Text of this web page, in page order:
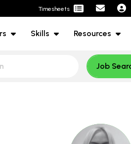
Timesheets
Skills Resources
Job